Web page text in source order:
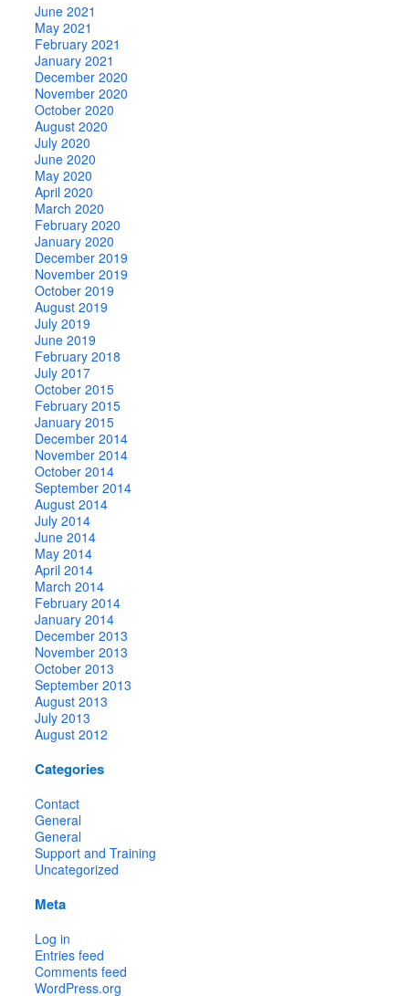
June 2021
May 2021
February 2021
January 2021
December 2020
November 2020
October 2020
August 2020
July 2020
June 2020
May 2020
April 2020
March 2020
February 2020
January 2020
December 2019
November 2019
October 2019
August 2019
July 2019
June 2019
February 2018
July 2017
October 2015
February 2015
January 2015
December 2014
November 2014
October 2014
September 2014
August 2014
July 2014
June 2014
May 2014
April 2014
March 2014
February 2014
January 2014
December 2013
November 2013
October 2013
September 2013
August 2013
July 2013
August 2012
Categories
Contact
General
General
Support and Training
Uncategorized
Meta
Log in
Entries feed
Comments feed
WordPress.org